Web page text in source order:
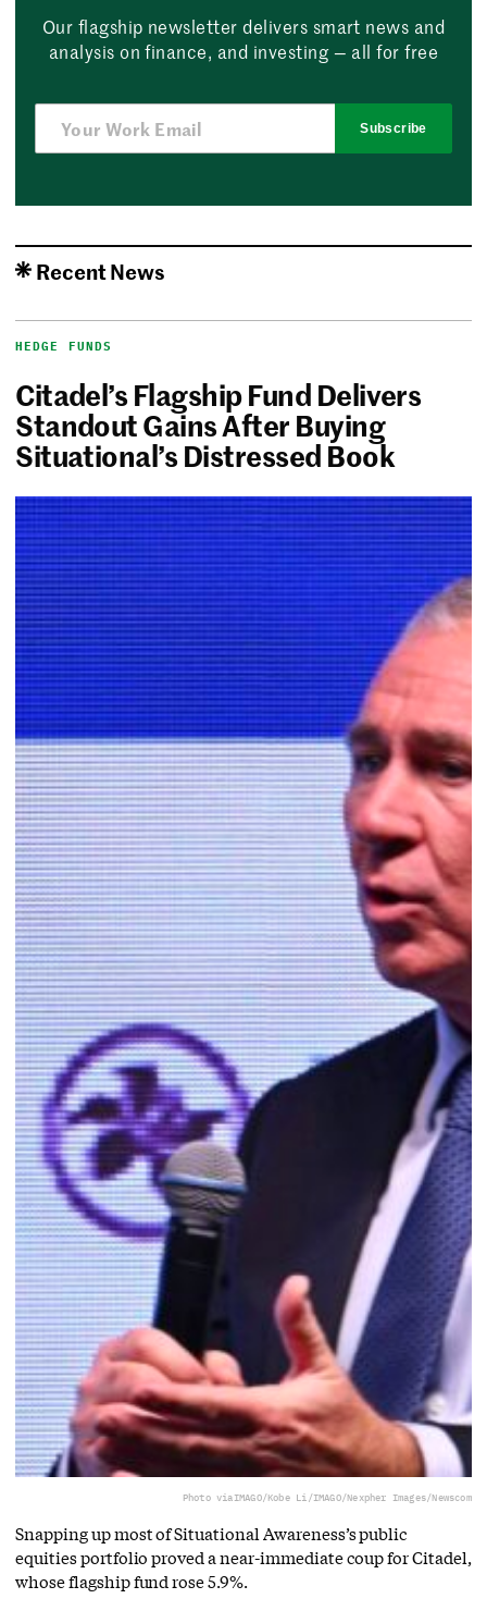
Our flagship newsletter delivers smart news and
analysis on finance, and investing — all for free
Subscribe
Recent News
HEDGE FUNDS
Citadel’s Flagship Fund Delivers
Standout Gains After Buying
Situational’s Distressed Book
Photo viaIMAGO/Kobe Li/IMAGO/Nexpher Images/Newscom
Snapping up most of Situational Awareness’s public
equities portfolio proved a near-immediate coup for Citadel,
whose flagship fund rose 5.9%.